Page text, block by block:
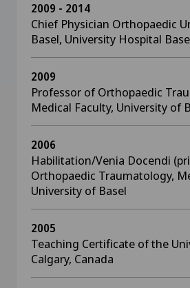
2009 - 2014
Chief Physician Orthopaedic
Basel, University Hospital
2009
Professor of Orthopaedic
Medical Faculty, University of
2006
Habilitation/Venia Docendi
Orthopaedic Traumatology,
University of Basel
2005
Teaching Certificate of the
Calgary, Canada